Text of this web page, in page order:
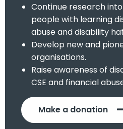
Continue research
people with learning
abuse and disability
Develop new and
organisations.
Raise awareness of
CSE and financial
Make a donation